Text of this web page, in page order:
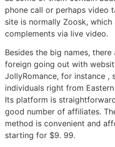
phone call or perhaps video
site is normally Zoosk,
complements via live video.
Besides the big names,
foreign going out with
JollyRomance, for instance ,
individuals right from
Its platform is
good number of affiliates.
method is convenient and
starting for $9. 99.